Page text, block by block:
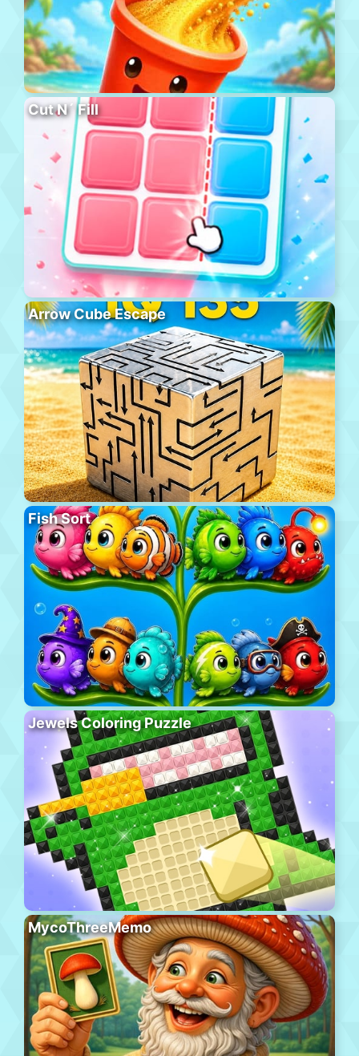
Cut N´ Fill
Arrow Cube Escape
Fish Sort
Jewels Coloring Puzzle
MycoThreeMemo